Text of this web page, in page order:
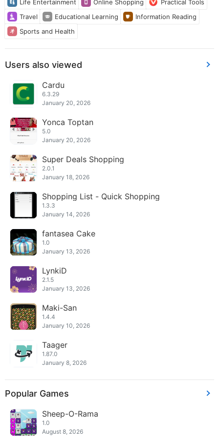
Life Entertainment
Online Shopping
Practical Tools
Travel
Educational Learning
Information Reading
Sports and Health
Users also viewed
Cardu
6.3.29
January 20, 2026
Yonca Toptan
5.0
January 20, 2026
Super Deals Shopping
2.0.1
January 18, 2026
Shopping List - Quick Shopping
1.3.3
January 14, 2026
fantasea Cake
1.0
January 13, 2026
LynkiD
2.1.5
January 13, 2026
Maki-San
1.4.4
January 10, 2026
Taager
1.87.0
January 8, 2026
Popular Games
Sheep-O-Rama
1.0
August 8, 2026